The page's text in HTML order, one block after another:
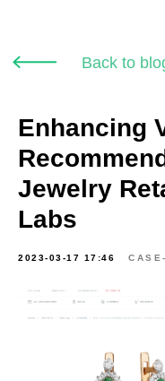
Enhancing
Jewelry
Labs
2023-03-17 17:46